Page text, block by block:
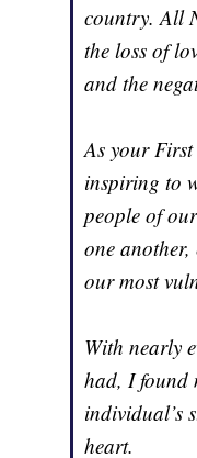
country. All
the loss of
and the
As your
inspiring to
people of
one another,
our most
With nearly
had, I found
individual’s
heart.